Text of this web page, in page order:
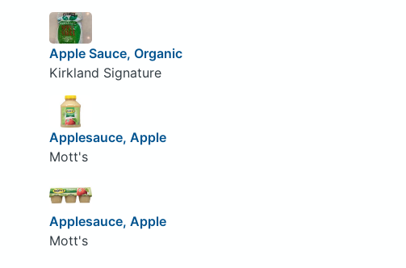
Apple Sauce, Organic
Kirkland Signature
Applesauce, Apple
Mott's
Applesauce, Apple
Mott's